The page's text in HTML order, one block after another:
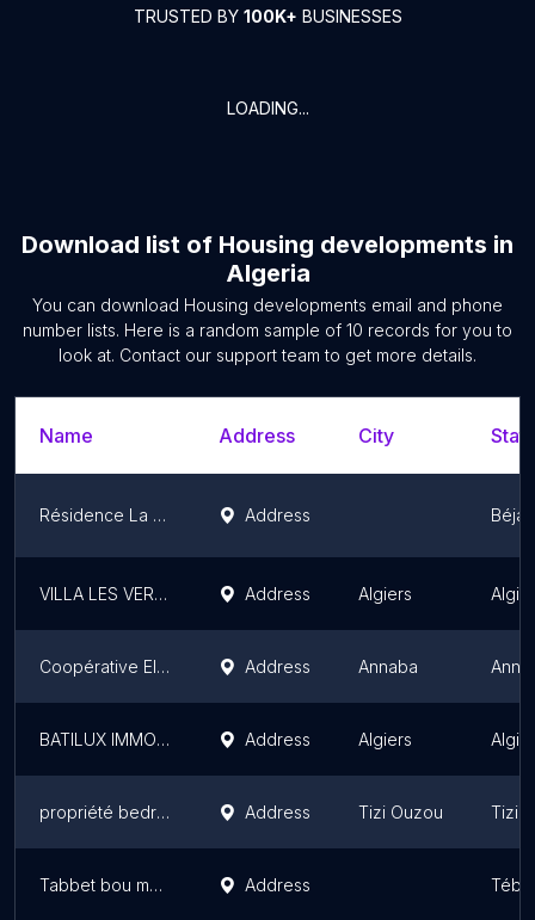
TRUSTED BY 100K+ BUSINESSES
LOADING...
Download list of Housing developments in
Algeria
You can download Housing developments email and phone
number lists. Here is a random sample of 10 records for you to
look at. Contact our support team to get more details.
Name Address City
Résidence La Soummam Address
VILLA LES VERTES FEUILLES Address Algiers
Coopérative El Mostakbel Address Annaba
BATILUX IMMOBILIER Address Algiers
propriété bedrani akli 1 Address Tizi Ouzou Tizi
Tabbet bou madi Address